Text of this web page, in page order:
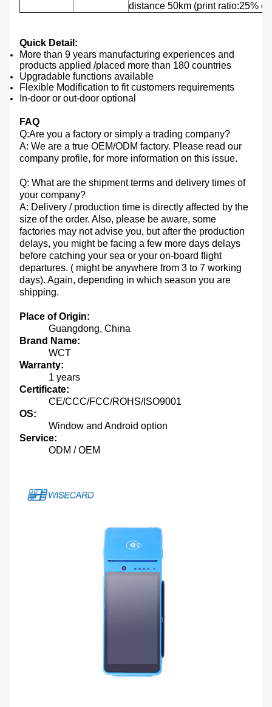
distance 50km (print ratio:25% or
Quick Detail:
More than 9 years manufacturing experiences and
products applied /placed more than 180 countries
Upgradable functions available
Flexible Modification to fit customers requirements
In-door or out-door optional
FAQ
Q:Are you a factory or simply a trading company?
A: We are a true OEM/ODM factory. Please read our
company profile, for more information on this issue.
Q: What are the shipment terms and delivery times of
your company?
A: Delivery / production time is directly affected by the
size of the order. Also, please be aware, some
factories may not advise you, but after the production
delays, you might be facing a few more days delays
before catching your sea or your on-board flight
departures. ( might be anywhere from 3 to 7 working
days). Again, depending in which season you are
shipping.
Place of Origin:
Guangdong, China
Brand Name:
WCT
Warranty:
1 years
Certificate:
CE/CCC/FCC/ROHS/ISO9001
OS:
Window and Android option
Service:
ODM / OEM